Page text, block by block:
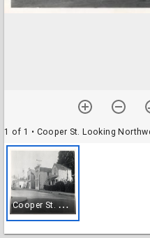
1 of 1 • Cooper St. Looking Northwest
C
ooper St. Looking Northwest Toward Front St. from Intersection with Short Street